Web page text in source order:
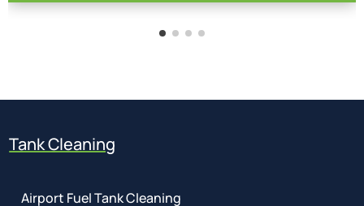
Tank Cleaning
Airport Fuel Tank Cleaning